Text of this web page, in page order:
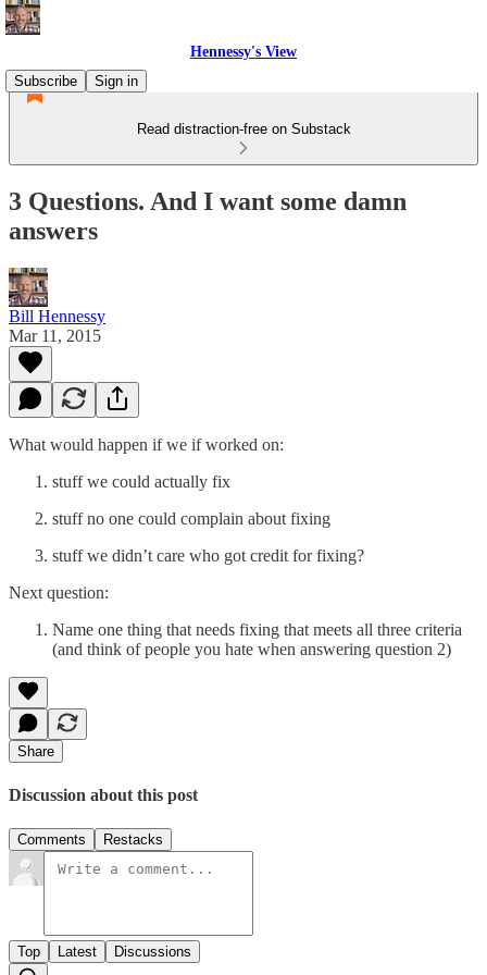
Hennessy's View
Subscribe
Sign in
Read distraction-free on Substack
3 Questions. And I want some damn
answers
Bill Hennessy
Mar 11, 2015
What would happen if we if worked on:
stuff we could actually fix
stuff no one could complain about fixing
stuff we didn’t care who got credit for fixing?
Next question:
Name one thing that needs fixing that meets all three criteria
(and think of people you hate when answering question 2)
Share
Discussion about this post
Comments Restacks
Top Latest Discussions